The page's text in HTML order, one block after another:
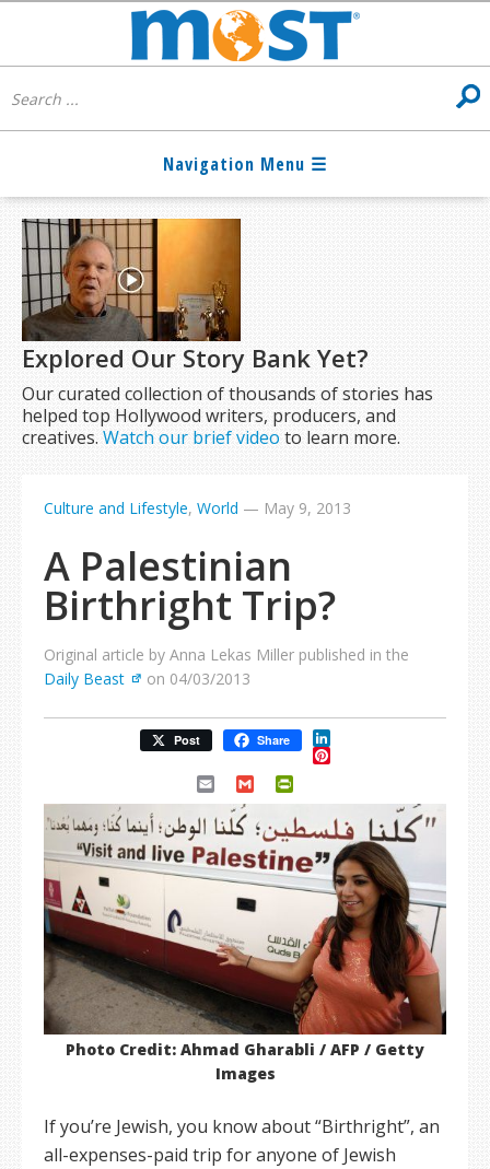
Explored Our Story Bank Yet?
Our curated collection of thousands of stories has
helped top Hollywood writers, producers, and
creatives.Watch our brief video to learn more.
Culture and Lifestyle, World — May 9, 2013
A Palestinian
Birthright Trip?
Original article by Anna Lekas Miller published in the
Daily Beast
on 04/03/2013
Post Share LinkedIn
Pinterest
Email Gmail
Photo Credit: Ahmad Gharabli / AFP / Getty
Images
If you’re Jewish, you know about “Birthright”, an
all-expenses-paid trip for anyone of Jewish